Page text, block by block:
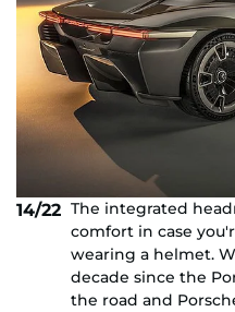
14/22 The integrated
comfort in case
wearing a helmet.
decade since the
the road and